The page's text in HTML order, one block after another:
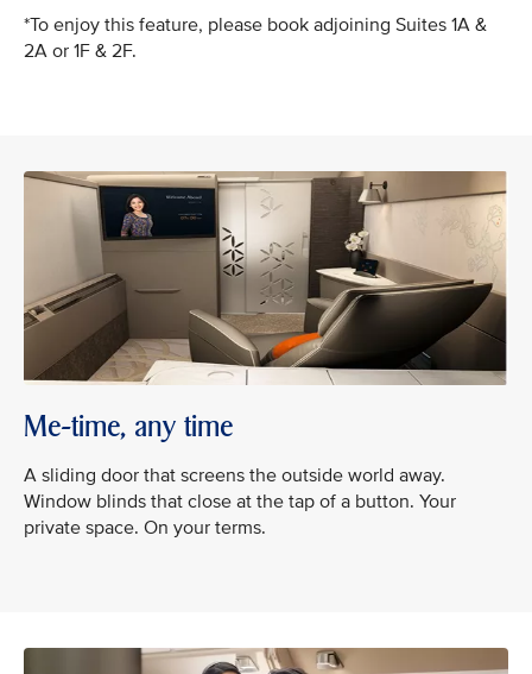
*To enjoy this feature, please book adjoining Suites 1A &
2A or 1F & 2F.
Me-time, any time
A sliding door that screens the outside world away.
Window blinds that close at the tap of a button. Your
private space. On your terms.